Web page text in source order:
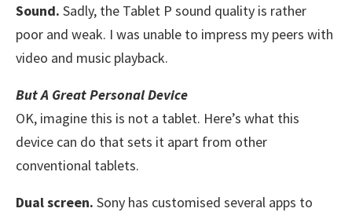
Sound. Sadly, the Tablet P sound quality is rather
poor and weak. I was unable to impress my peers with
video and music playback.
But A Great Personal Device
OK, imagine this is not a tablet. Here’s what this
device can do that sets it apart from other
conventional tablets.
Dual screen. Sony has customised several apps to